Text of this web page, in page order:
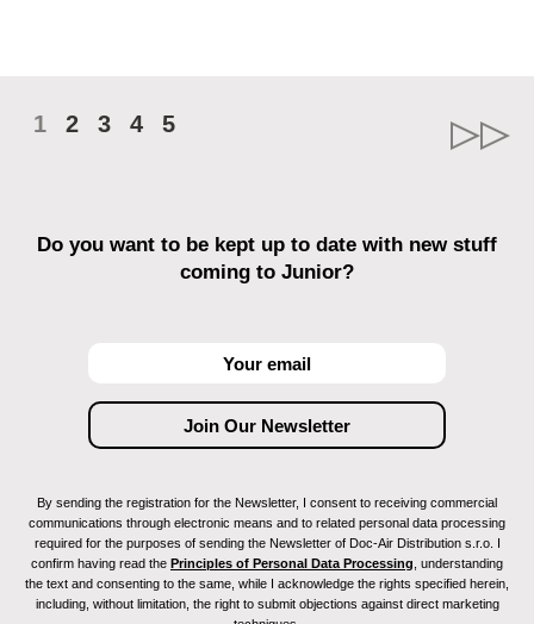
1 2 3 4 5
Do you want to be kept up to date with new stuff
coming to Junior?
By sending the registration for the Newsletter, I consent to receiving commercial
communications through electronic means and to related personal data processing
required for the purposes of sending the Newsletter of Doc-Air Distribution s.r.o. I
confirm having read the Principles of Personal Data Processing , understanding
the text and consenting to the same, while I acknowledge the rights specified herein,
including, without limitation, the right to submit objections against direct marketing